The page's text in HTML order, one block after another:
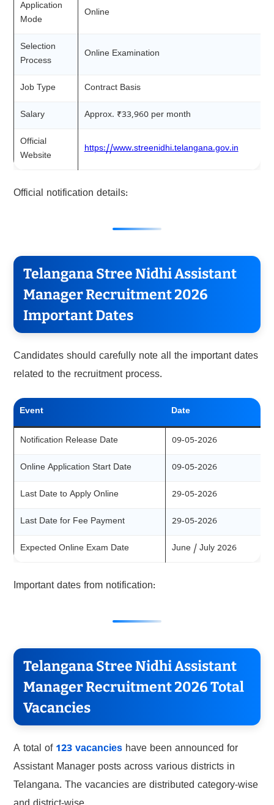
Application
Mode
Online
Selection
Process
Online Examination
Job Type Contract Basis
Salary Approx. ₹33,960 per month
Official
Website
https://www.streenidhi.telangana.gov.in
Official notification details:
Telangana Stree Nidhi Assistant
Manager Recruitment 2026
Important Dates
Candidates should carefully note all the important dates
related to the recruitment process.
Event Date
Notification Release Date 09-05-2026
Online Application Start Date 09-05-2026
Last Date to Apply Online 29-05-2026
Last Date for Fee Payment 29-05-2026
Expected Online Exam Date June / July 2026
Important dates from notification:
Telangana Stree Nidhi Assistant
Manager Recruitment 2026 Total
Vacancies
A total of 123 vacancieshave been announced for
Assistant Manager posts across various districts in
Telangana. The vacancies are distributed category-wise